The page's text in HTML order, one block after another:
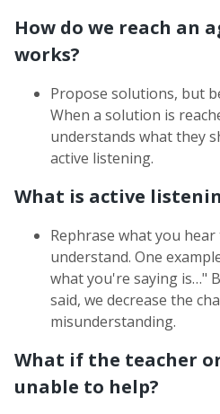
How do we reach an
works?
Propose solutions, but
When a solution is
understands what they
active listening.
What is active
Rephrase what you
understand. One
what you're saying is…"
said, we decrease the
misunderstanding.
What if the teacher
unable to help?